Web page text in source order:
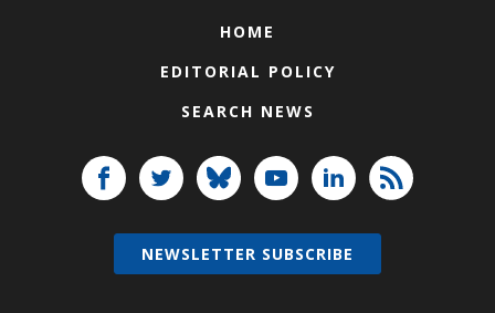
HOME
EDITORIAL POLICY
SEARCH NEWS
NEWSLETTER SUBSCRIBE